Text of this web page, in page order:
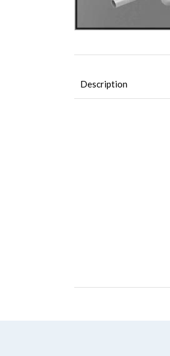
Description